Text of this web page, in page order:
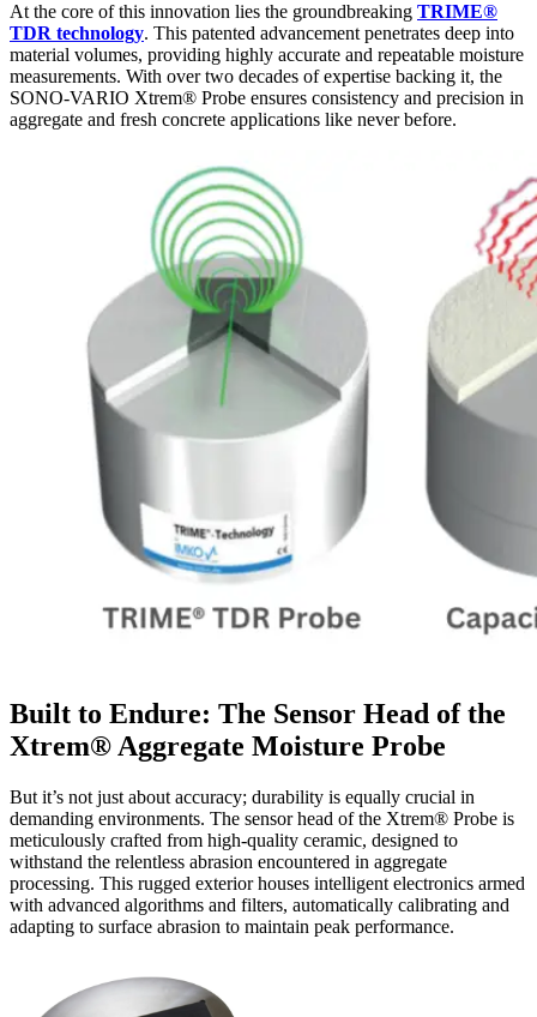
At the core of this innovation lies the groundbreaking TRIME®
TDR technology. This patented advancement penetrates deep into
material volumes, providing highly accurate and repeatable moisture
measurements. With over two decades of expertise backing it, the
SONO-VARIO Xtrem® Probe ensures consistency and precision in
aggregate and fresh concrete applications like never before.
Built to Endure: The Sensor Head of the
Xtrem® Aggregate Moisture Probe
But it’s not just about accuracy; durability is equally crucial in
demanding environments. The sensor head of the Xtrem® Probe is
meticulously crafted from high-quality ceramic, designed to
withstand the relentless abrasion encountered in aggregate
processing. This rugged exterior houses intelligent electronics armed
with advanced algorithms and filters, automatically calibrating and
adapting to surface abrasion to maintain peak performance.